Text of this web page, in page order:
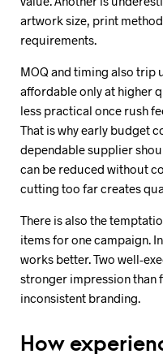
artwork size, print
requirements.
MOQ and timing also trip
affordable only at higher
less practical once rush
That is why early budget
dependable supplier
can be reduced without
cutting too far creates
There is also the
items for one campaign.
works better. Two well-
stronger impression than
inconsistent branding.
How